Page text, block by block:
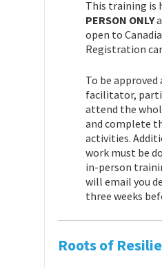
This training is
PERSON ONLY
open to
Registration
To be approved
facilitator,
attend the
and complete
activities.
work must be
in-person
will email you
three weeks
Roots of